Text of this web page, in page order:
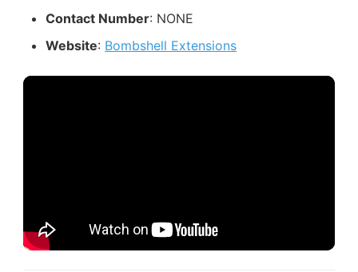
Contact Number: NONE
Website: Bombshell Extensions